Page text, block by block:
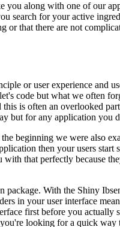
you along with one of our
search for your active
or that there are not
or user experience and
code but what we often
is often an overlooked
but for any application you
beginning we were also
then your users
that perfectly because
package. With the Shiny
in your user interface
first before you actually
looking for a quick way